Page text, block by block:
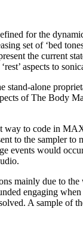
for the
set of ‘bed
the current
aspects to
stand-alone
of The Body
way to code in
to the sampler to
events would
mainly due to
engaging
A sample of